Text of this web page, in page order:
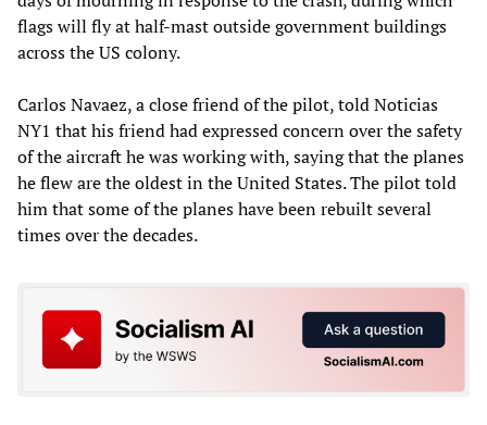
flags will fly at half-mast outside government buildings
across the US colony.
Carlos Navaez, a close friend of the pilot, told Noticias
NY1 that his friend had expressed concern over the safety
of the aircraft he was working with, saying that the planes
he flew are the oldest in the United States. The pilot told
him that some of the planes have been rebuilt several
times over the decades.